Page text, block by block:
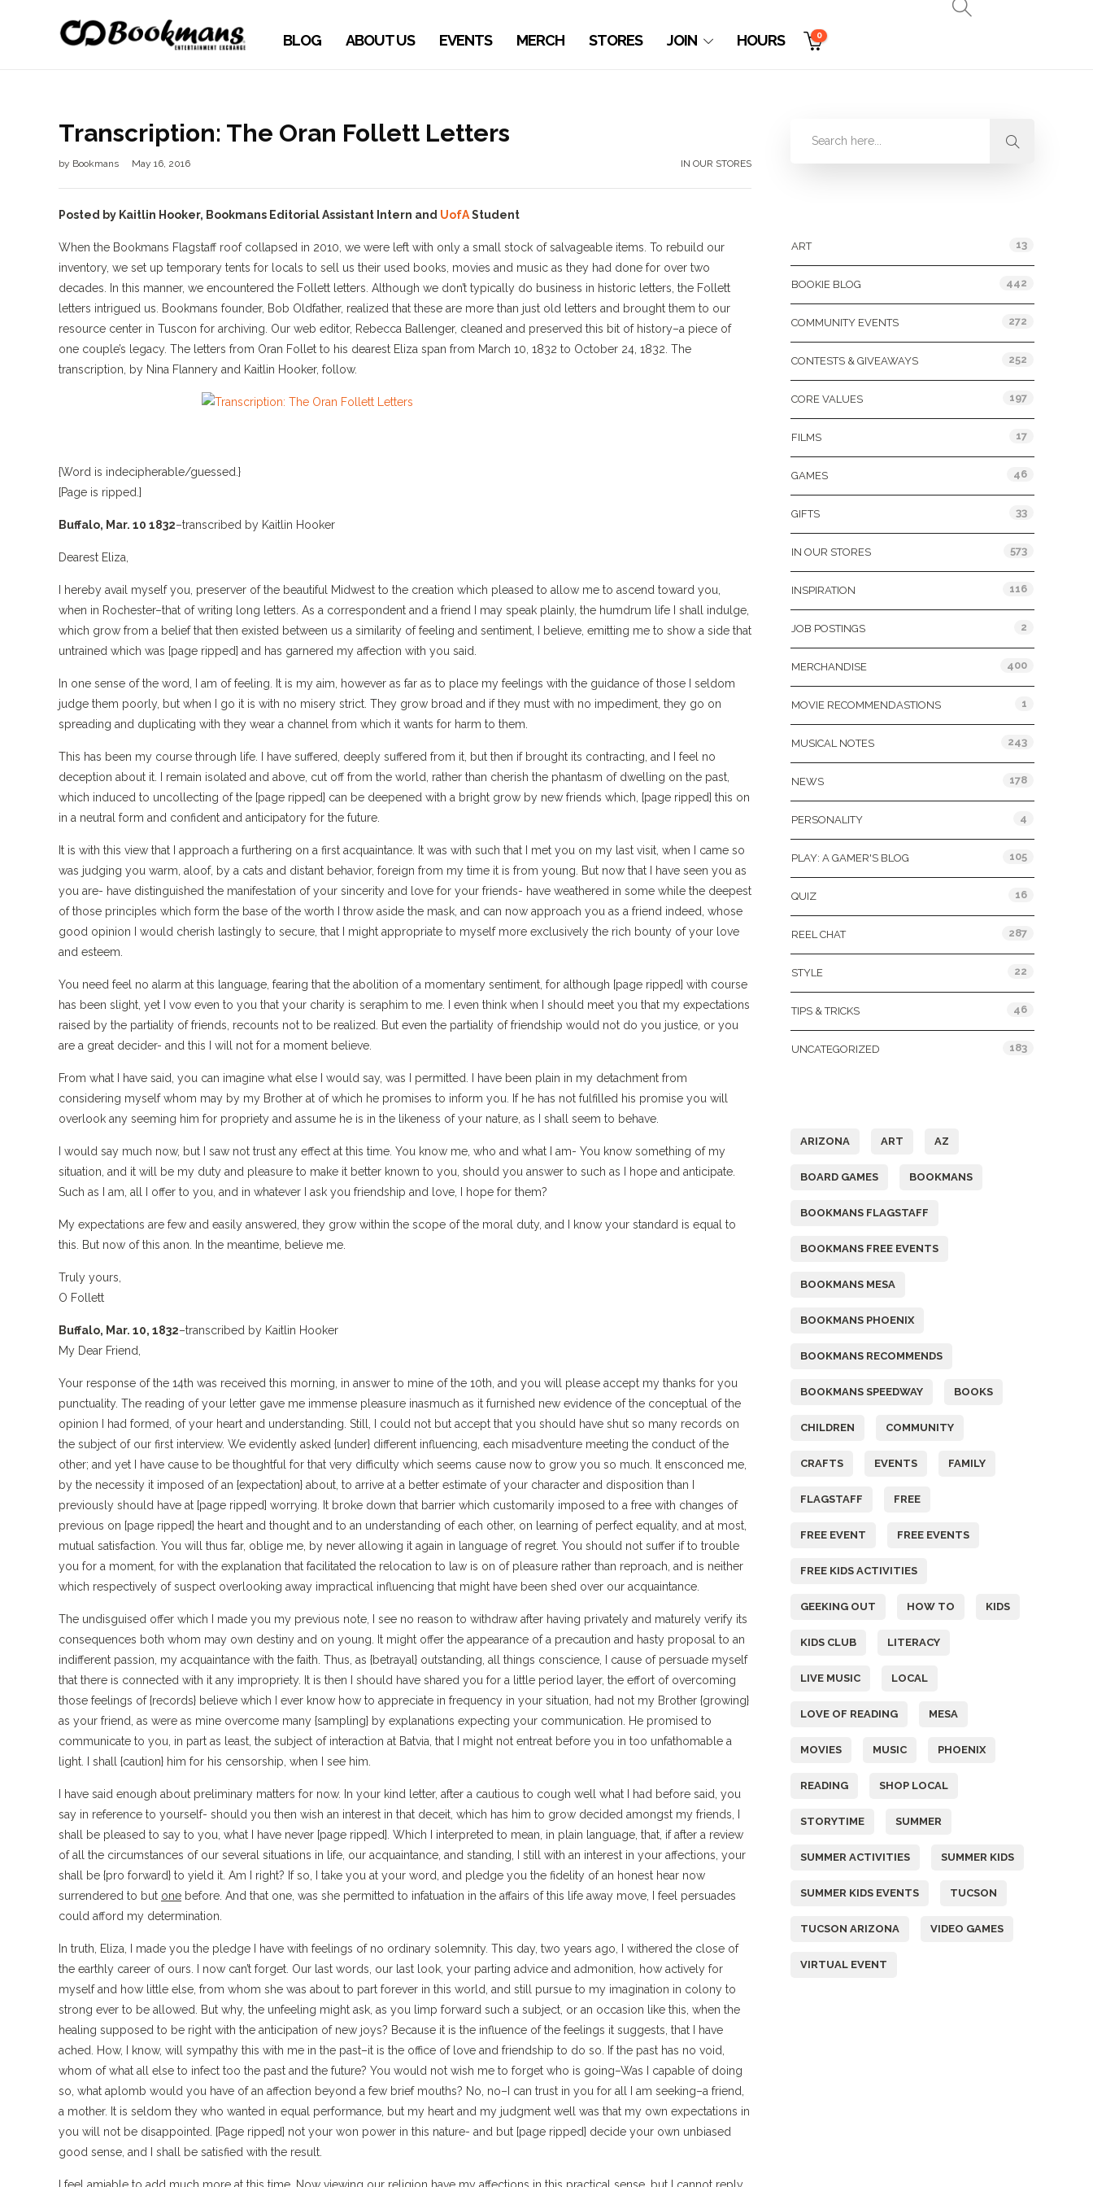
BLOG ABOUT US EVENTS MERCH STORES JOIN HOURS 0
Transcription: The Oran Follett Letters
by Bookmans May 16, 2016 IN OUR STORES
Posted by Kaitlin Hooker, Bookmans Editorial Assistant Intern and UofAStudent
When the Bookmans Flagstaff roof collapsed in 2010, we were left with only a small stock of salvageable items. To rebuild our
inventory, we set up temporary tents for locals to sell us their used books, movies and music as they had done for over two
decades. In this manner, we encountered the Follett letters. Although we don’t typically do business in historic letters, the Follett
letters intrigued us. Bookmans founder, Bob Oldfather, realized that these are more than just old letters and brought them to our
resource center in Tuscon for archiving. Our web editor, Rebecca Ballenger, cleaned and preserved this bit of history–a piece of
one couple’s legacy. The letters from Oran Follet to his dearest Eliza span from March 10, 1832 to October 24, 1832. The
transcription, by Nina Flannery and Kaitlin Hooker, follow.
{Word is indecipherable/guessed.}
[Page is ripped.]
Buffalo, Mar. 10 1832–transcribed by Kaitlin Hooker
Dearest Eliza,
I hereby avail myself you, preserver of the beautiful Midwest to the creation which pleased to allow me to ascend toward you,
when in Rochester–that of writing long letters. As a correspondent and a friend I may speak plainly, the humdrum life I shall indulge,
which grow from a belief that then existed between us a similarity of feeling and sentiment, I believe, emitting me to show a side that
untrained which was [page ripped] and has garnered my affection with you said.
In one sense of the word, I am of feeling. It is my aim, however as far as to place my feelings with the guidance of those I seldom
judge them poorly, but when I go it is with no misery strict. They grow broad and if they must with no impediment, they go on
spreading and duplicating with they wear a channel from which it wants for harm to them.
This has been my course through life. I have suffered, deeply suffered from it, but then if brought its contracting, and I feel no
deception about it. I remain isolated and above, cut off from the world, rather than cherish the phantasm of dwelling on the past,
which induced to uncollecting of the [page ripped] can be deepened with a bright grow by new friends which, [page ripped] this on
in a neutral form and confident and anticipatory for the future.
It is with this view that I approach a furthering on a first acquaintance. It was with such that I met you on my last visit, when I came so
was judging you warm, aloof, by a cats and distant behavior, foreign from my time it is from young. But now that I have seen you as
you are- have distinguished the manifestation of your sincerity and love for your friends- have weathered in some while the deepest
of those principles which form the base of the worth I throw aside the mask, and can now approach you as a friend indeed, whose
good opinion I would cherish lastingly to secure, that I might appropriate to myself more exclusively the rich bounty of your love
and esteem.
You need feel no alarm at this language, fearing that the abolition of a momentary sentiment, for although [page ripped] with course
has been slight, yet I vow even to you that your charity is seraphim to me. I even think when I should meet you that my expectations
raised by the partiality of friends, recounts not to be realized. But even the partiality of friendship would not do you justice, or you
are a great decider- and this I will not for a moment believe.
From what I have said, you can imagine what else I would say, was I permitted. I have been plain in my detachment from
considering myself whom may by my Brother at of which he promises to inform you. If he has not fulfilled his promise you will
overlook any seeming him for propriety and assume he is in the likeness of your nature, as I shall seem to behave.
I would say much now, but I saw not trust any effect at this time. You know me, who and what I am- You know something of my
situation, and it will be my duty and pleasure to make it better known to you, should you answer to such as I hope and anticipate.
Such as I am, all I offer to you, and in whatever I ask you friendship and love, I hope for them?
My expectations are few and easily answered, they grow within the scope of the moral duty, and I know your standard is equal to
this. But now of this anon. In the meantime, believe me.
Truly yours,
O Follett
Buffalo, Mar. 10, 1832–transcribed by Kaitlin Hooker
My Dear Friend,
Your response of the 14th was received this morning, in answer to mine of the 10th, and you will please accept my thanks for you
punctuality. The reading of your letter gave me immense pleasure inasmuch as it furnished new evidence of the conceptual of the
opinion I had formed, of your heart and understanding. Still, I could not but accept that you should have shut so many records on
the subject of our first interview. We evidently asked {under} different influencing, each misadventure meeting the conduct of the
other; and yet I have cause to be thoughtful for that very difficulty which seems cause now to grow you so much. It ensconced me,
by the necessity it imposed of an {expectation} about, to arrive at a better estimate of your character and disposition than I
previously should have at [page ripped] worrying. It broke down that barrier which customarily imposed to a free with changes of
previous on [page ripped] the heart and thought and to an understanding of each other, on learning of perfect equality, and at most,
mutual satisfaction. You will thus far, oblige me, by never allowing it again in language of regret. You should not suffer if to trouble
you for a moment, for with the explanation that facilitated the relocation to law is on of pleasure rather than reproach, and is neither
which respectively of suspect overlooking away impractical influencing that might have been shed over our acquaintance.
The undisguised offer which I made you my previous note, I see no reason to withdraw after having privately and maturely verify its
consequences both whom may own destiny and on young. It might offer the appearance of a precaution and hasty proposal to an
indifferent passion, my acquaintance with the faith. Thus, as {betrayal} outstanding, all things conscience, I cause of persuade myself
that there is connected with it any impropriety. It is then I should have shared you for a little period layer, the effort of overcoming
those feelings of {records} believe which I ever know how to appreciate in frequency in your situation, had not my Brother {growing}
as your friend, as were as mine overcome many {sampling} by explanations expecting your communication. He promised to
communicate to you, in part as least, the subject of interaction at Batvia, that I might not entreat before you in too unfathomable a
light. I shall {caution} him for his censorship, when I see him.
I have said enough about preliminary matters for now. In your kind letter, after a cautious to cough well what I had before said, you
say in reference to yourself- should you then wish an interest in that deceit, which has him to grow decided amongst my friends, I
shall be pleased to say to you, what I have never [page ripped]. Which I interpreted to mean, in plain language, that, if after a review
of all the circumstances of our several situations in life, our acquaintance, and standing, I still with an interest in your affections, your
shall be {pro forward} to yield it. Am I right? If so, I take you at your word, and pledge you the fidelity of an honest hear now
surrendered to but one before. And that one, was she permitted to infatuation in the affairs of this life away move, I feel persuades
could afford my determination.
In truth, Eliza, I made you the pledge I have with feelings of no ordinary solemnity. This day, two years ago, I withered the close of
the earthly career of ours. I now can’t forget. Our last words, our last look, your parting advice and admonition, how actively for
myself and how little else, from whom she was about to part forever in this world, and still pursue to my imagination in colony to
strong ever to be allowed. But why, the unfeeling might ask, as you limp forward such a subject, or an occasion like this, when the
healing supposed to be right with the anticipation of new joys? Because it is the influence of the feelings it suggests, that I have
ached. How, I know, will sympathy this with me in the past–it is the office of love and friendship to do so. If the past has no void,
whom of what all else to infect too the past and the future? You would not wish me to forget who is going–Was I capable of doing
so, what aplomb would you have of an affection beyond a few brief mouths? No, no–I can trust in you for all I am seeking–a friend,
a mother. It is seldom they who wanted in equal performance, but my heart and my judgment well was that my own expectations in
you will not be disappointed. [Page ripped] not your won power in this nature- and but [page ripped] decide your own unbiased
good sense, and I shall be satisfied with the result.
ART 13
BOOKIE BLOG 442
COMMUNITY EVENTS 272
CONTESTS & GIVEAWAYS 252
CORE VALUES 197
FILMS 17
GAMES 46
GIFTS 33
IN OUR STORES 573
INSPIRATION 116
JOB POSTINGS 2
MERCHANDISE 400
MOVIE RECOMMENDASTIONS 1
MUSICAL NOTES 243
NEWS 178
PERSONALITY 4
PLAY: A GAMER'S BLOG 105
QUIZ 16
REEL CHAT 287
STYLE 22
TIPS & TRICKS 46
UNCATEGORIZED 183
ARIZONA ART AZ
BOARD GAMES BOOKMANS
BOOKMANS FLAGSTAFF
BOOKMANS FREE EVENTS
BOOKMANS MESA
BOOKMANS PHOENIX
BOOKMANS RECOMMENDS
BOOKMANS SPEEDWAY BOOKS
CHILDREN COMMUNITY
CRAFTS EVENTS FAMILY
FLAGSTAFF FREE
FREE EVENT FREE EVENTS
FREE KIDS ACTIVITIES
GEEKING OUT HOW TO KIDS
KIDS CLUB LITERACY
LIVE MUSIC LOCAL
LOVE OF READING MESA
MOVIES MUSIC PHOENIX
READING SHOP LOCAL
STORYTIME SUMMER
SUMMER ACTIVITIES SUMMER KIDS
SUMMER KIDS EVENTS TUCSON
TUCSON ARIZONA VIDEO GAMES
VIRTUAL EVENT